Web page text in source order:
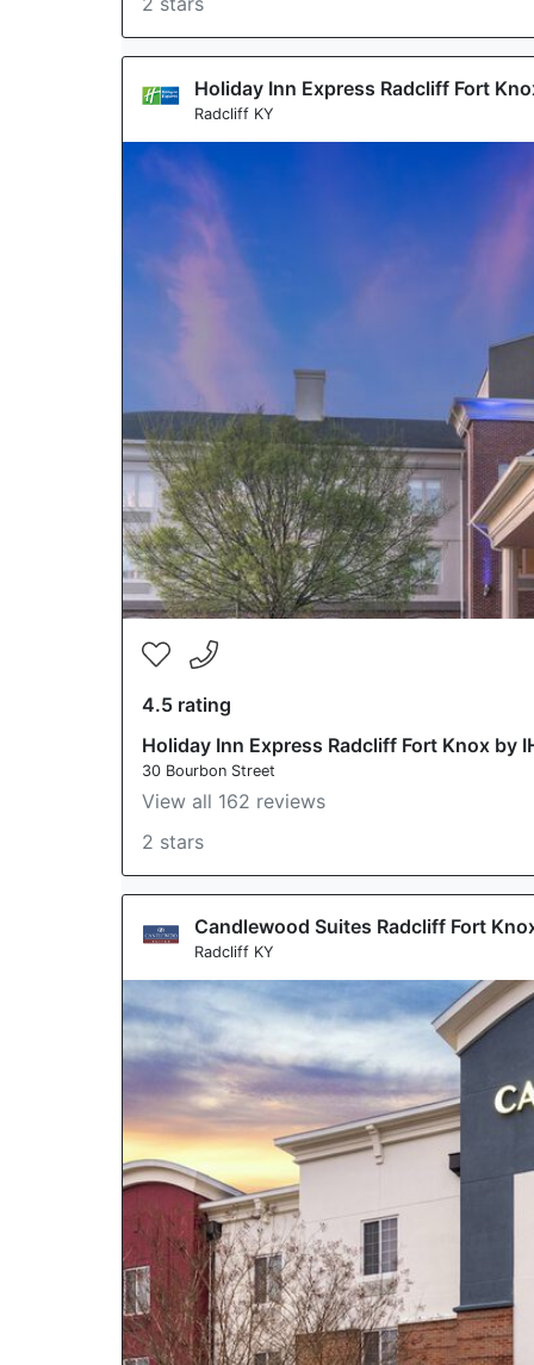
Holiday Inn Express Radcliff Fort
Radcliff KY
4.5 rating
Holiday Inn Express Radcliff Fort Knox by
30 Bourbon Street
View all 162 reviews
2 stars
Candlewood Suites Radcliff Fort
Radcliff KY